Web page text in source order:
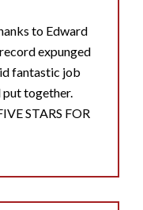
to Edward
expunged
fantastic job
put together.
STARS FOR